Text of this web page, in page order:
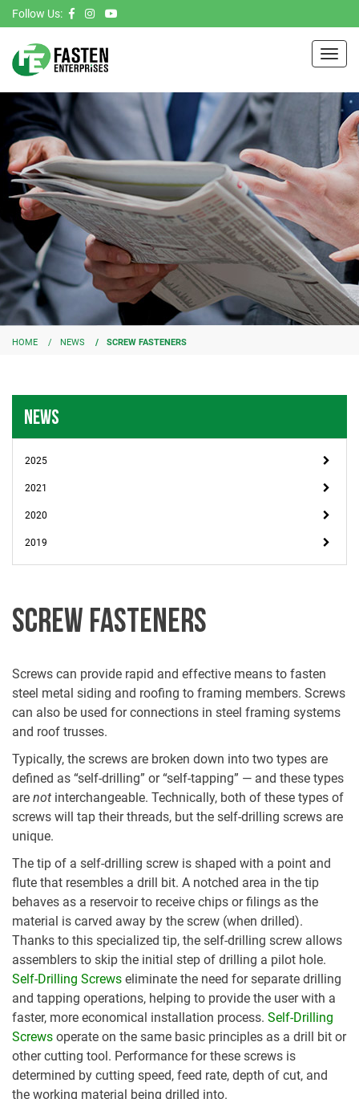
Follow Us:
HOME NEWS SCREW FASTENERS
NEWS
2025
2021
2020
2019
SCREW FASTENERS
Screws can provide rapid and effective means to fasten
steel metal siding and roofing to framing members. Screws
can also be used for connections in steel framing systems
and roof trusses.
Typically, the screws are broken down into two types are
defined as “self-drilling” or “self-tapping” — and these types
are not interchangeable. Technically, both of these types of
screws will tap their threads, but the self-drilling screws are
unique.
The tip of a self-drilling screw is shaped with a point and
flute that resembles a drill bit. A notched area in the tip
behaves as a reservoir to receive chips or filings as the
material is carved away by the screw (when drilled).
Thanks to this specialized tip, the self-drilling screw allows
assemblers to skip the initial step of drilling a pilot hole.
Self-Drilling Screws eliminate the need for separate drilling
and tapping operations, helping to provide the user with a
faster, more economical installation process. Self-Drilling
Screws operate on the same basic principles as a drill bit or
other cutting tool. Performance for these screws is
determined by cutting speed, feed rate, depth of cut, and
the working material being drilled into.